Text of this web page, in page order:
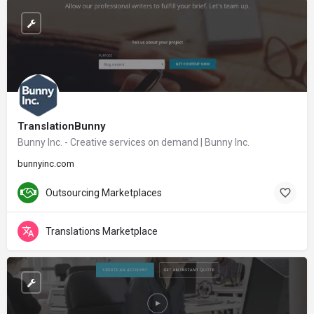
TranslationBunny
Bunny Inc. - Creative services on demand | Bunny Inc.
bunnyinc.com
Outsourcing Marketplaces
Translations Marketplace